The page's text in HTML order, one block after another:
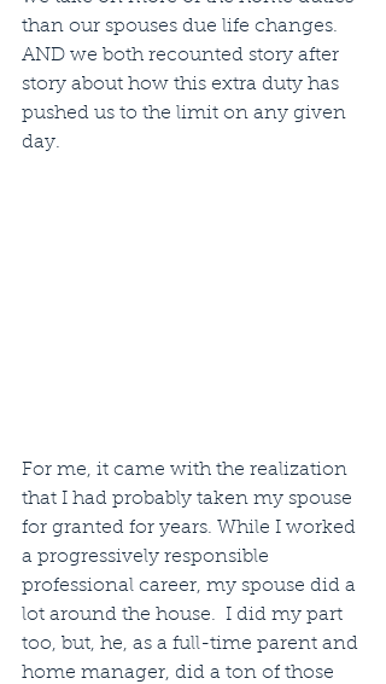
than our spouses due life changes.
AND we both recounted story after
story about how this extra duty has
pushed us to the limit on any given
day.
For me, it came with the realization
that I had probably taken my spouse
for granted for years. While I worked
a progressively responsible
professional career, my spouse did a
lot around the house.  I did my part
too, but, he, as a full-time parent and
home manager, did a ton of those